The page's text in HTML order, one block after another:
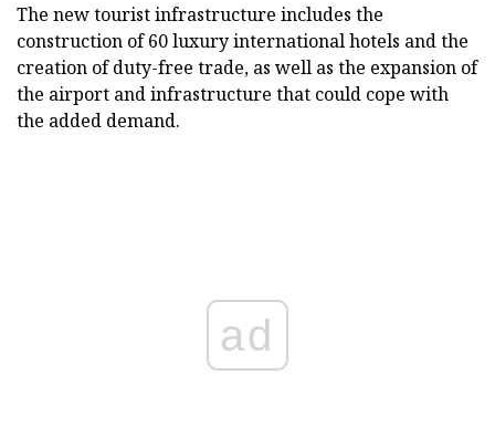
The new tourist infrastructure includes the
construction of 60 luxury international hotels and the
creation of duty-free trade, as well as the expansion of
the airport and infrastructure that could cope with
the added demand.
ad